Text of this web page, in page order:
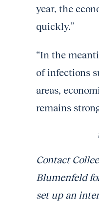
year, the
quickly.”
“In the
of infections
areas,
remains
Contact
Blumenfeld
set up an